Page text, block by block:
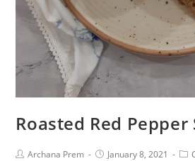
Roasted Red Pepper
Archana Prem January 8, 2021